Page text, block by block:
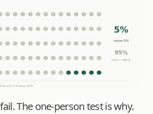
The one-person test is why.